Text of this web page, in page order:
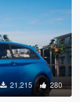
21,215 280